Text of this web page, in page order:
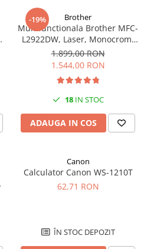
-19% Brother
Multifunctionala Brother MFC-
L2922DW, Laser, Monocrom,
Format A4, Duplex, Retea, Wi-
Fi, NFC, Fax
1.899,00 RON
1.544,00 RON
18IN STOC
ADAUGA IN COS
Canon
Calculator Canon WS-1210T
62,71 RON
ÎN STOC DEPOZIT